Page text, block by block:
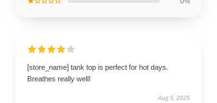
[store_name] tank top is perfect for hot days.
Breathes really well!
Aug 5, 2025